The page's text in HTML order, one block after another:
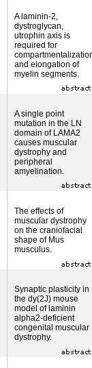
A laminin-2,
dystroglycan,
utrophin axis is
required for
and elongation of
myelin segments.
A single point
mutation in the LN
domain of LAMA2
causes muscular
dystrophy and
peripheral
amyelination.
The effects of
muscular dystrophy
on the craniofacial
shape of Mus
musculus.
Synaptic plasticity in
the dy(2J) mouse
model of laminin
alpha2-deficient
congenital muscular
dystrophy.